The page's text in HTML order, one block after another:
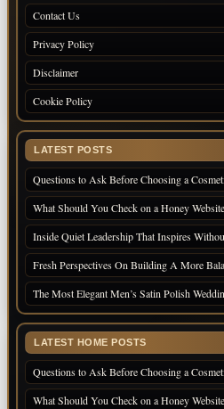
Contact Us
Privacy Policy
Disclaimer
Cookie Policy
LATEST POSTS
Questions to Ask Before Choosing a
What Should You Check on a Honey
Inside Quiet Leadership That Inspires
Fresh Perspectives On Building A More
The Most Elegant Men’s Satin Polish
LATEST HOME POSTS
Questions to Ask Before Choosing a
What Should You Check on a Honey